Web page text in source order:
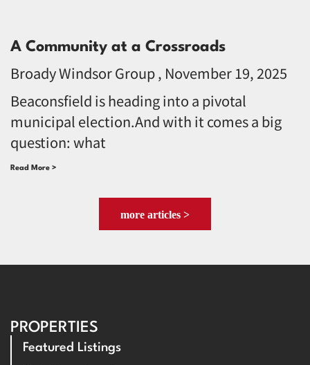
A Community at a Crossroads
Broady Windsor Group November 19, 2025
Beaconsfield is heading into a pivotal
municipal election.And with it comes a big
question: what
Read More >
more articles >
PROPERTIES
Featured Listings